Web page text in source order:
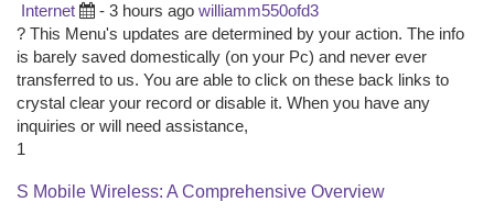
Internet - 3 hours ago williamm550ofd3
? This Menu's updates are determined by your action. The info
is barely saved domestically (on your Pc) and never ever
transferred to us. You are able to click on these back links to
crystal clear your record or disable it. When you have any
inquiries or will need assistance,
1
S Mobile Wireless: A Comprehensive Overview